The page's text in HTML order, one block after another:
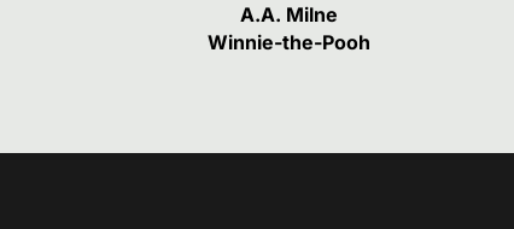
A.A. Milne
Winnie-the-Pooh